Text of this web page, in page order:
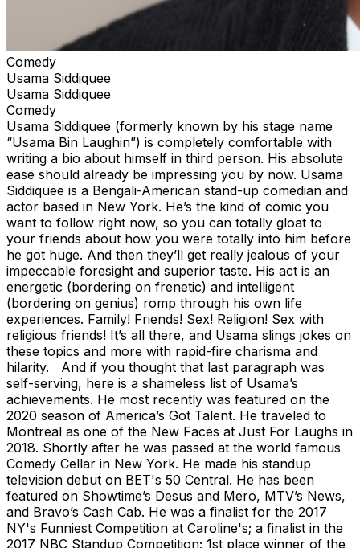
Comedy
Usama Siddiquee
Usama Siddiquee
Comedy
Usama Siddiquee (formerly known by his stage name
“Usama Bin Laughin”) is completely comfortable with
writing a bio about himself in third person. His absolute
ease should already be impressing you by now. Usama
Siddiquee is a Bengali-American stand-up comedian and
actor based in New York. He’s the kind of comic you
want to follow right now, so you can totally gloat to
your friends about how you were totally into him before
he got huge. And then they’ll get really jealous of your
impeccable foresight and superior taste. His act is an
energetic (bordering on frenetic) and intelligent
(bordering on genius) romp through his own life
experiences. Family! Friends! Sex! Religion! Sex with
religious friends! It’s all there, and Usama slings jokes on
these topics and more with rapid-fire charisma and
hilarity. And if you thought that last paragraph was
self-serving, here is a shameless list of Usama’s
achievements. He most recently was featured on the
2020 season of America’s Got Talent. He traveled to
Montreal as one of the New Faces at Just For Laughs in
2018. Shortly after he was passed at the world famous
Comedy Cellar in New York. He made his standup
television debut on BET's 50 Central. He has been
featured on Showtime’s Desus and Mero, MTV’s News,
and Bravo’s Cash Cab. He was a finalist for the 2017
NY's Funniest Competition at Caroline's; a finalist in the
2017 NBC Standup Competition; 1st place winner of the